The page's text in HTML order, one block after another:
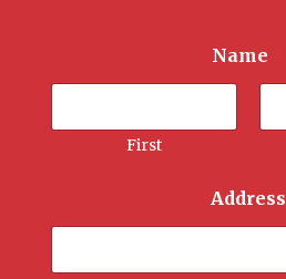
Name
First
Address